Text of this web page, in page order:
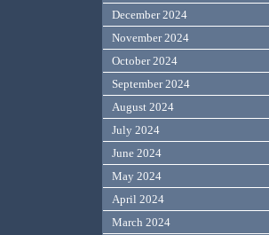
December 2024
November 2024
October 2024
September 2024
August 2024
July 2024
June 2024
May 2024
April 2024
March 2024